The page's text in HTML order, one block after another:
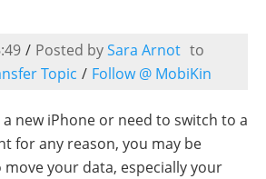
/ Posted bySara Arnot to
Topic / Follow @ MobiKin
new iPhone or need to switch to a
for any reason, you may be
your data, especially your